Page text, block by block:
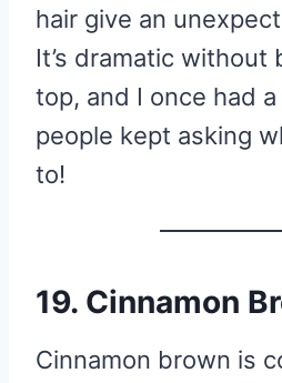
hair give an
It’s dramatic without
top, and I once had
people kept asking
to!
19. Cinnamon
Cinnamon brown is